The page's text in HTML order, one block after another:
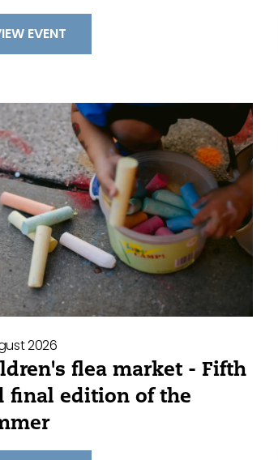
EVENT
2026
flea market - Fifth
final edition of the